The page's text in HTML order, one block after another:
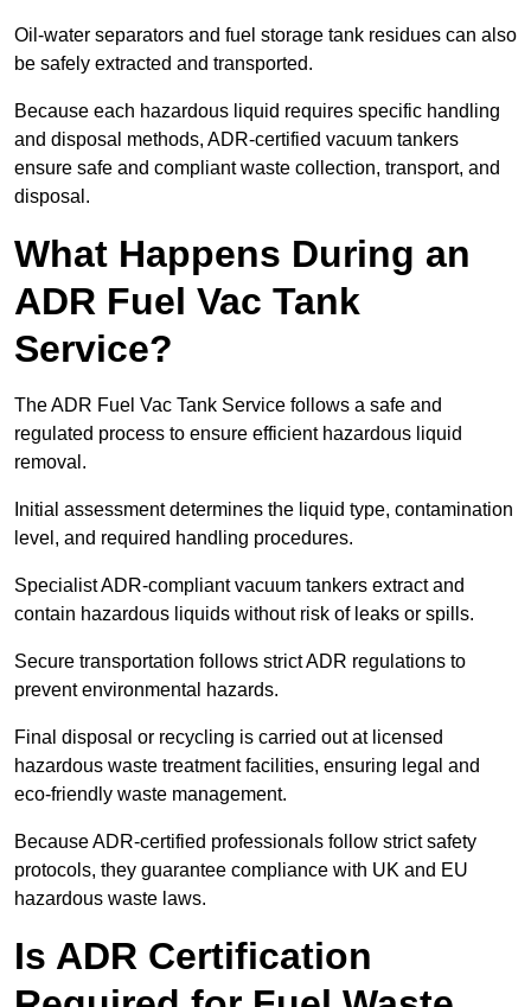
Oil-water separators and fuel storage tank residues can also
be safely extracted and transported.
Because each hazardous liquid requires specific handling
and disposal methods, ADR-certified vacuum tankers
ensure safe and compliant waste collection, transport, and
disposal.
What Happens During an
ADR Fuel Vac Tank
Service?
The ADR Fuel Vac Tank Service follows a safe and
regulated process to ensure efficient hazardous liquid
removal.
Initial assessment determines the liquid type, contamination
level, and required handling procedures.
Specialist ADR-compliant vacuum tankers extract and
contain hazardous liquids without risk of leaks or spills.
Secure transportation follows strict ADR regulations to
prevent environmental hazards.
Final disposal or recycling is carried out at licensed
hazardous waste treatment facilities, ensuring legal and
eco-friendly waste management.
Because ADR-certified professionals follow strict safety
protocols, they guarantee compliance with UK and EU
hazardous waste laws.
Is ADR Certification